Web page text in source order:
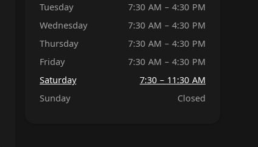
Tuesday
7:30 AM – 4:30 PM
Wednesday
7:30 AM – 4:30 PM
Thursday
7:30 AM – 4:30 PM
Friday
7:30 AM – 4:30 PM
Saturday
7:30 – 11:30 AM
Sunday
Closed